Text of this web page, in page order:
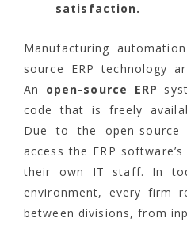
satisfaction.
Manufacturing
source ERP technology
An open-source ERP
code that is freely
Due to the open-source
access the ERP
their own IT staff. In
environment, every firm
between divisions, from